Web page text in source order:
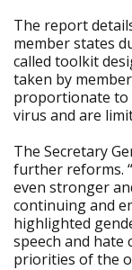
The report
member states
called toolkit
taken by
proportionate to
virus and are
The Secretary
further reforms.
even stronger
continuing and
highlighted
speech and hate
priorities of the